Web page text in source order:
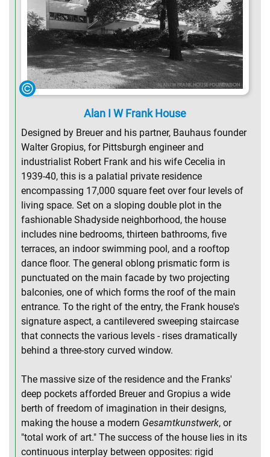
Alan I W Frank House
Designed by Breuer and his partner, Bauhaus founder
Walter Gropius, for Pittsburgh engineer and
industrialist Robert Frank and his wife Cecelia in
1939-40, this is a palatial private residence
encompassing 17,000 square feet over four levels of
living space. Set on a sloping double plot in the
fashionable Shadyside neighborhood, the house
includes nine bedrooms, thirteen bathrooms, five
terraces, an indoor swimming pool, and a rooftop
dance floor. The general oblong prismatic form is
punctuated on the main facade by two projecting
balconies, one of which forms the roof of the main
entrance. To the right of the entry, the Frank house's
signature aspect, a cantilevered sweeping staircase
that connects the various levels - rises dramatically
behind a three-story curved window.
The massive size of the residence and the Franks'
deep pockets afforded Breuer and Gropius a wide
berth of freedom of imagination in their designs,
making the house a modern Gesamtkunstwerk, or
"total work of art." The success of the house lies in its
continuous interplay between opposites: rigid